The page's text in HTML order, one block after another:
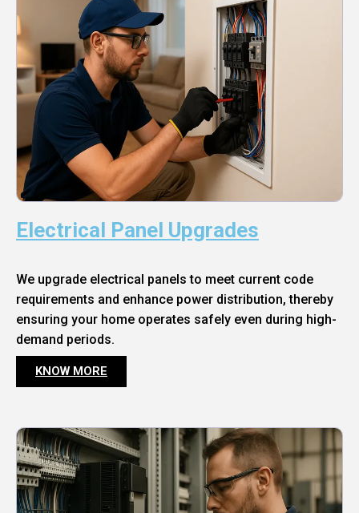
Electrical Panel Upgrades
We upgrade electrical panels to meet current code
requirements and enhance power distribution, thereby
ensuring your home operates safely even during high-
demand periods.
KNOW MORE